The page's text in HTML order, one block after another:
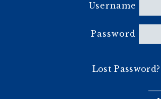
Username
Password
Lost Password?